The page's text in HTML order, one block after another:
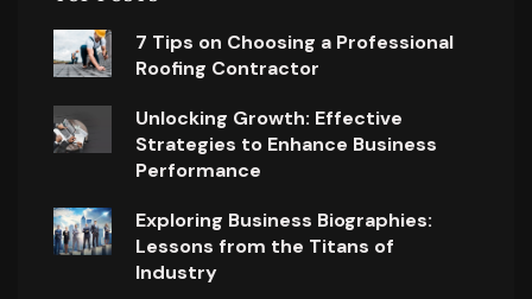
7 Tips on Choosing a Professional
Roofing Contractor
Unlocking Growth: Effective
Strategies to Enhance Business
Performance
Exploring Business Biographies:
Lessons from the Titans of
Industry